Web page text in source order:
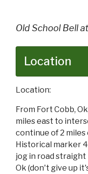
Old School Bell
Location
Location:
From Fort Cobb,
miles east to
continue of 2 miles
Historical marker
jog in road straight
Ok (don't give up